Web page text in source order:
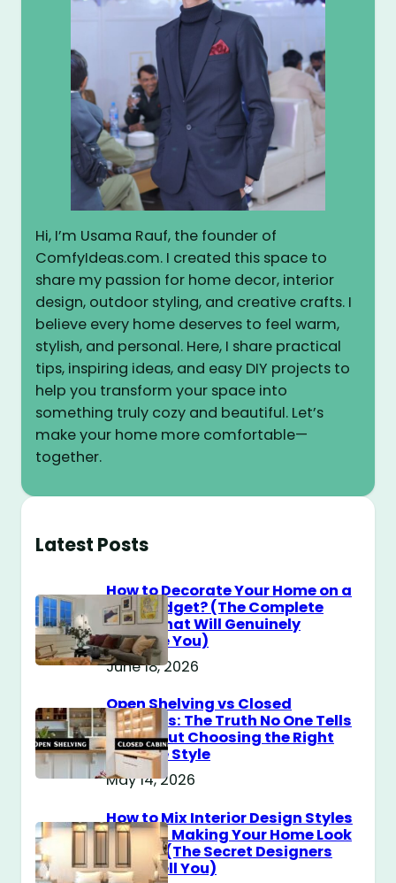
Hi, I’m Usama Rauf, the founder of
ComfyIdeas.com. I created this space to
share my passion for home decor, interior
design, outdoor styling, and creative crafts. I
believe every home deserves to feel warm,
stylish, and personal. Here, I share practical
tips, inspiring ideas, and easy DIY projects to
help you transform your space into
something truly cozy and beautiful. Let’s
make your home more comfortable—
together.
Latest Posts
How to Decorate Your Home on a
$100 Budget? (The Complete
Guide That Will Genuinely
Surprise You)
June 18, 2026
Open Shelving vs Closed
Cabinets: The Truth No One Tells
You About Choosing the Right
Storage Style
May 14, 2026
How to Mix Interior Design Styles
Without Making Your Home Look
Messy? (The Secret Designers
Don’t Tell You)